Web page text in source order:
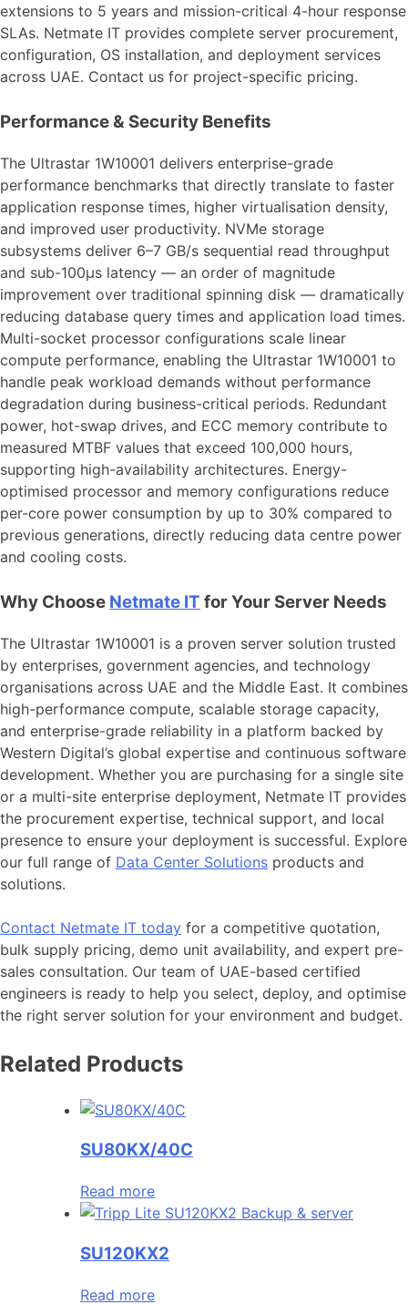
extensions to 5 years and mission-critical 4-hour response
SLAs. Netmate IT provides complete server procurement,
configuration, OS installation, and deployment services
across UAE. Contact us for project-specific pricing.
Performance & Security Benefits
The Ultrastar 1W10001 delivers enterprise-grade
performance benchmarks that directly translate to faster
application response times, higher virtualisation density,
and improved user productivity. NVMe storage
subsystems deliver 6–7 GB/s sequential read throughput
and sub-100μs latency — an order of magnitude
improvement over traditional spinning disk — dramatically
reducing database query times and application load times.
Multi-socket processor configurations scale linear
compute performance, enabling the Ultrastar 1W10001 to
handle peak workload demands without performance
degradation during business-critical periods. Redundant
power, hot-swap drives, and ECC memory contribute to
measured MTBF values that exceed 100,000 hours,
supporting high-availability architectures. Energy-
optimised processor and memory configurations reduce
per-core power consumption by up to 30% compared to
previous generations, directly reducing data centre power
and cooling costs.
Why Choose Netmate IT for Your Server Needs
The Ultrastar 1W10001 is a proven server solution trusted
by enterprises, government agencies, and technology
organisations across UAE and the Middle East. It combines
high-performance compute, scalable storage capacity,
and enterprise-grade reliability in a platform backed by
Western Digital’s global expertise and continuous software
development. Whether you are purchasing for a single site
or a multi-site enterprise deployment, Netmate IT provides
the procurement expertise, technical support, and local
presence to ensure your deployment is successful. Explore
our full range of Data Center Solutions products and
solutions.
Contact Netmate IT today for a competitive quotation,
bulk supply pricing, demo unit availability, and expert pre-
sales consultation. Our team of UAE-based certified
engineers is ready to help you select, deploy, and optimise
the right server solution for your environment and budget.
Related Products
SU80KX/40C
Read more
SU120KX2
Read more